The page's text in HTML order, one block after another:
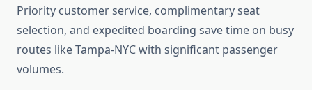
Priority customer service, complimentary seat
selection, and expedited boarding save time on busy
routes like Tampa-NYC with significant passenger
volumes.